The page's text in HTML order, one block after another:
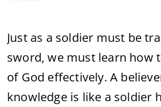
Just as a soldier must be
sword, we must learn how
of God effectively. A
knowledge is like a soldier